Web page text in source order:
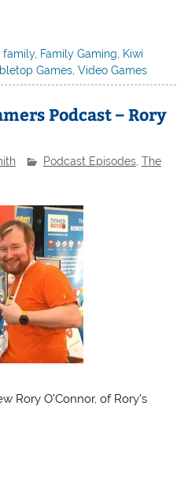
,family, Family Gaming
Kiwi
Games,Video Games
Podcast – Rory
Podcast Episodes, The
Rory O’Connor, of Rory’s